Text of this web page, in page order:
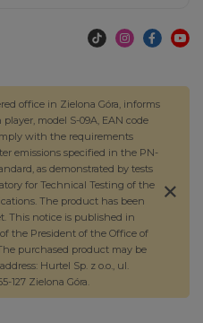
office in Zielona Góra, informs
model S-09A, EAN code
with the requirements
emissions specified in the PN-
as demonstrated by tests
for Technical Testing of the
The product has been
This notice is published in
the President of the Office of
purchased product may be
Hurtel Sp. z o.o., ul.
127 Zielona Góra.